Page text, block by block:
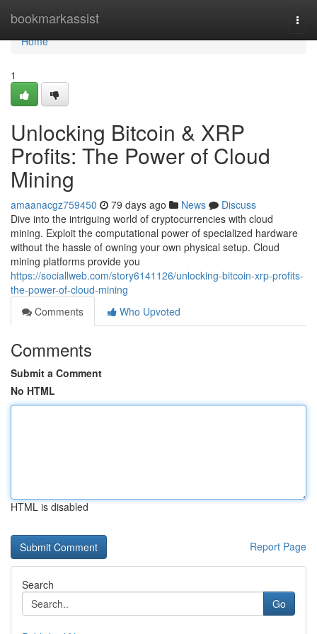
bookmarkassist
Home
Home
1
Unlocking Bitcoin & XRP
Profits: The Power of Cloud
Mining
amaanacgz759450 79 days ago News
Discuss
Dive into the intriguing world of cryptocurrencies with cloud
mining. Exploit the computational power of specialized hardware
without the hassle of owning your own physical setup. Cloud
mining platforms provide you
https://sociallweb.com/story6141126/unlocking-bitcoin-xrp-profits-
the-power-of-cloud-mining
Comments
Who Upvoted
Comments
Submit a Comment
No HTML
HTML is disabled
Report Page
Search
Go